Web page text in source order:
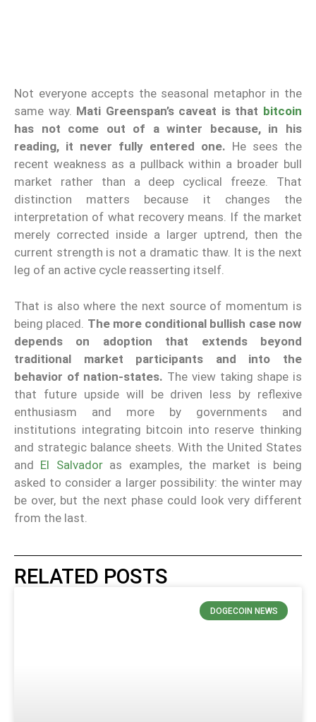
Not everyone accepts the seasonal metaphor in the
same way. Mati Greenspan’s caveat is that bitcoin
has not come out of a winter because, in his
reading, it never fully entered one. He sees the
recent weakness as a pullback within a broader bull
market rather than a deep cyclical freeze. That
distinction matters because it changes the
interpretation of what recovery means. If the market
merely corrected inside a larger uptrend, then the
current strength is not a dramatic thaw. It is the next
leg of an active cycle reasserting itself.
That is also where the next source of momentum is
being placed. The more conditional bullish case now
depends on adoption that extends beyond
traditional market participants and into the
behavior of nation-states. The view taking shape is
that future upside will be driven less by reflexive
enthusiasm and more by governments and
institutions integrating bitcoin into reserve thinking
and strategic balance sheets. With the United States
and El Salvadoras examples, the market is being
asked to consider a larger possibility: the winter may
be over, but the next phase could look very different
from the last.
RELATED POSTS
DOGECOIN NEWS